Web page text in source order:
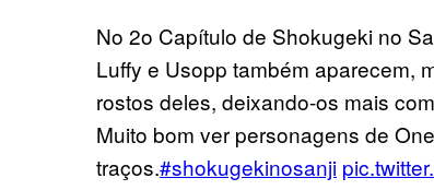
No 2o Capítulo de Shokugeki no
Luffy e Usopp também aparecem,
rostos deles, deixando-os mais
Muito bom ver personagens de
traços.#shokugekinosanji